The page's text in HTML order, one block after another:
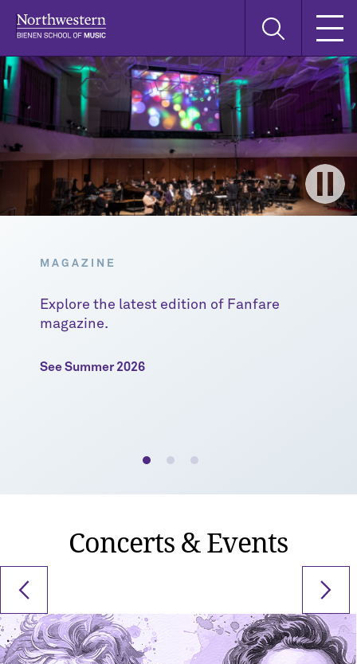
navigation
content
search
Search
MAGAZINE
Explore the latest edition of Fanfare
magazine.
See Summer 2026
Concerts & Events